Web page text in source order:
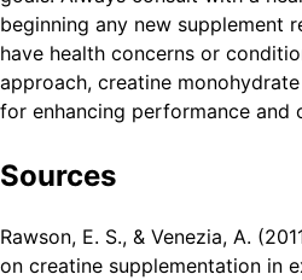
beginning any new supplement
have health concerns or
approach, creatine
for enhancing performance and
Sources
Rawson, E. S., & Venezia, A.
on creatine supplementation in